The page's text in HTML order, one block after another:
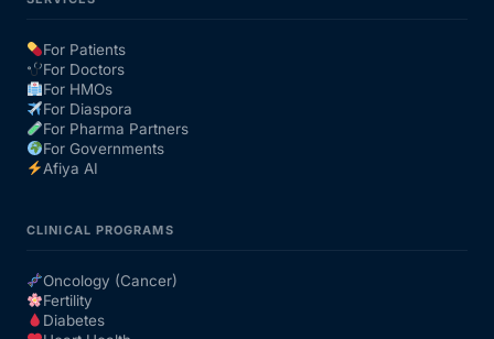
For Patients
For Doctors
For HMOs
For Diaspora
For Pharma Partners
For Governments
Afiya AI
CLINICAL PROGRAMS
Oncology (Cancer)
Fertility
Diabetes